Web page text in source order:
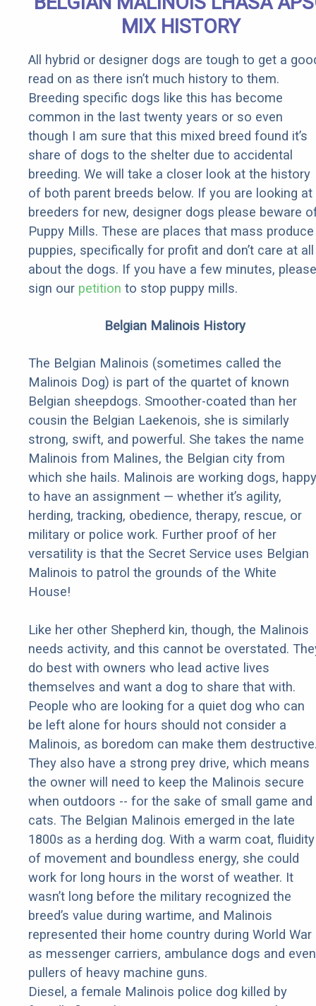
Rebates
MIX HISTORY
All hybrid or designer dogs are tough to get a
read on as there isn’t much history to them.
Breeding specific dogs like this has become
common in the last twenty years or so even
though I am sure that this mixed breed found it’s
share of dogs to the shelter due to accidental
breeding. We will take a closer look at the history
of both parent breeds below. If you are looking at
breeders for new, designer dogs please beware
Puppy Mills. These are places that mass produce
puppies, specifically for profit and don’t care at all
about the dogs. If you have a few minutes, please
sign our petition to stop puppy mills.
Belgian Malinois History
The Belgian Malinois (sometimes called the
Malinois Dog) is part of the quartet of known
Belgian sheepdogs. Smoother-coated than her
cousin the Belgian Laekenois, she is similarly
strong, swift, and powerful. She takes the name
Malinois from Malines, the Belgian city from
which she hails. Malinois are working dogs, happy
to have an assignment — whether it’s agility,
herding, tracking, obedience, therapy, rescue, or
military or police work. Further proof of her
versatility is that the Secret Service uses Belgian
Malinois to patrol the grounds of the White
House!
Like her other Shepherd kin, though, the Malinois
needs activity, and this cannot be overstated.
do best with owners who lead active lives
themselves and want a dog to share that with.
People who are looking for a quiet dog who can
be left alone for hours should not consider a
Malinois, as boredom can make them
They also have a strong prey drive, which means
the owner will need to keep the Malinois secure
when outdoors -- for the sake of small game and
cats. The Belgian Malinois emerged in the late
1800s as a herding dog. With a warm coat, fluidity
of movement and boundless energy, she could
work for long hours in the worst of weather. It
wasn’t long before the military recognized the
breed’s value during wartime, and Malinois
represented their home country during World War
as messenger carriers, ambulance dogs and even
pullers of heavy machine guns.
Diesel, a female Malinois police dog killed by